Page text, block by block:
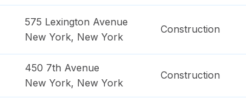
575 Lexington Avenue
New York, New York
Construction
450 7th Avenue
New York, New York
Construction